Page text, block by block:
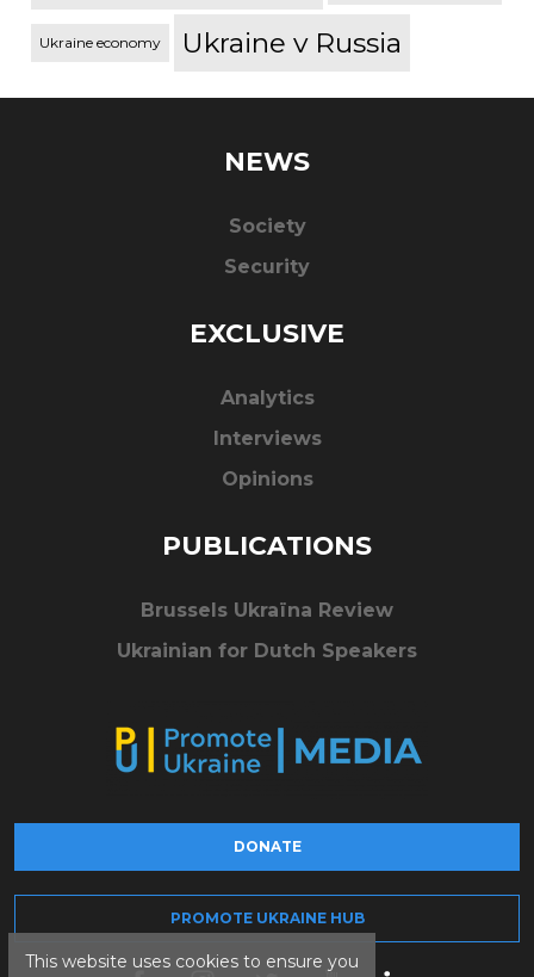
This website uses cookies to ensure you
Ukraine economy Ukraine v Russia
NEWS
Society
Security
EXCLUSIVE
Analytics
Interviews
Opinions
PUBLICATIONS
Brussels Ukraïna Review
Ukrainian for Dutch Speakers
DONATE
PROMOTE UKRAINE HUB